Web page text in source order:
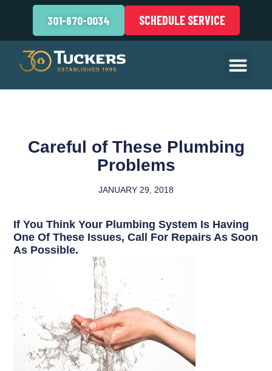
301-670-0034 SCHEDULE SERVICE
Careful of These Plumbing
Problems
JANUARY 29, 2018
If You Think Your Plumbing System Is Having
One Of These Issues, Call For Repairs As Soon
As Possible.